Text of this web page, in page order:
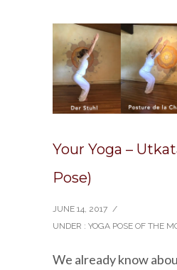
Your Yoga –
Pose)
JUNE 14, 2017 /
UNDER : YOGA POSE OF THE
We already know